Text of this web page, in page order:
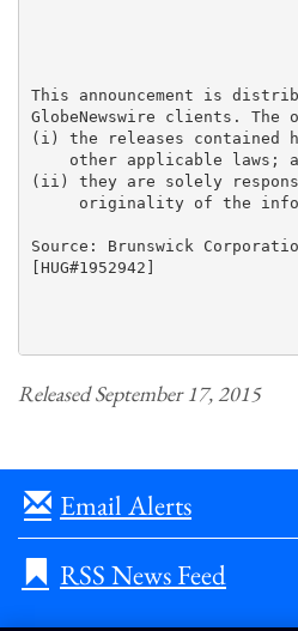
This announcement is
GlobeNewswire clients.
(i) the releases contained
other applicable laws;
(ii) they are solely
originality of the
Source: Brunswick
[HUG#1952942]
Released September 17, 2015
Email Alerts
RSS News Feed